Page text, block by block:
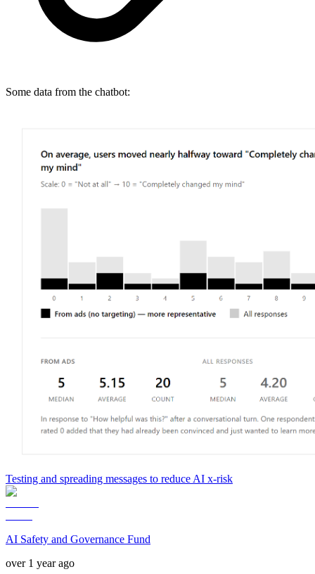
Some data from the chatbot:
Testing and spreading messages to reduce AI x-risk
AI Safety and Governance Fund
over 1 year ago